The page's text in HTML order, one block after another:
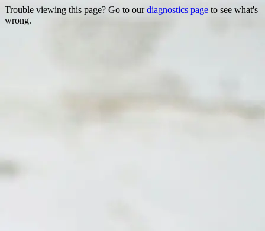
Trouble viewing this page? Go to ourdiagnostics page to see what's
wrong.